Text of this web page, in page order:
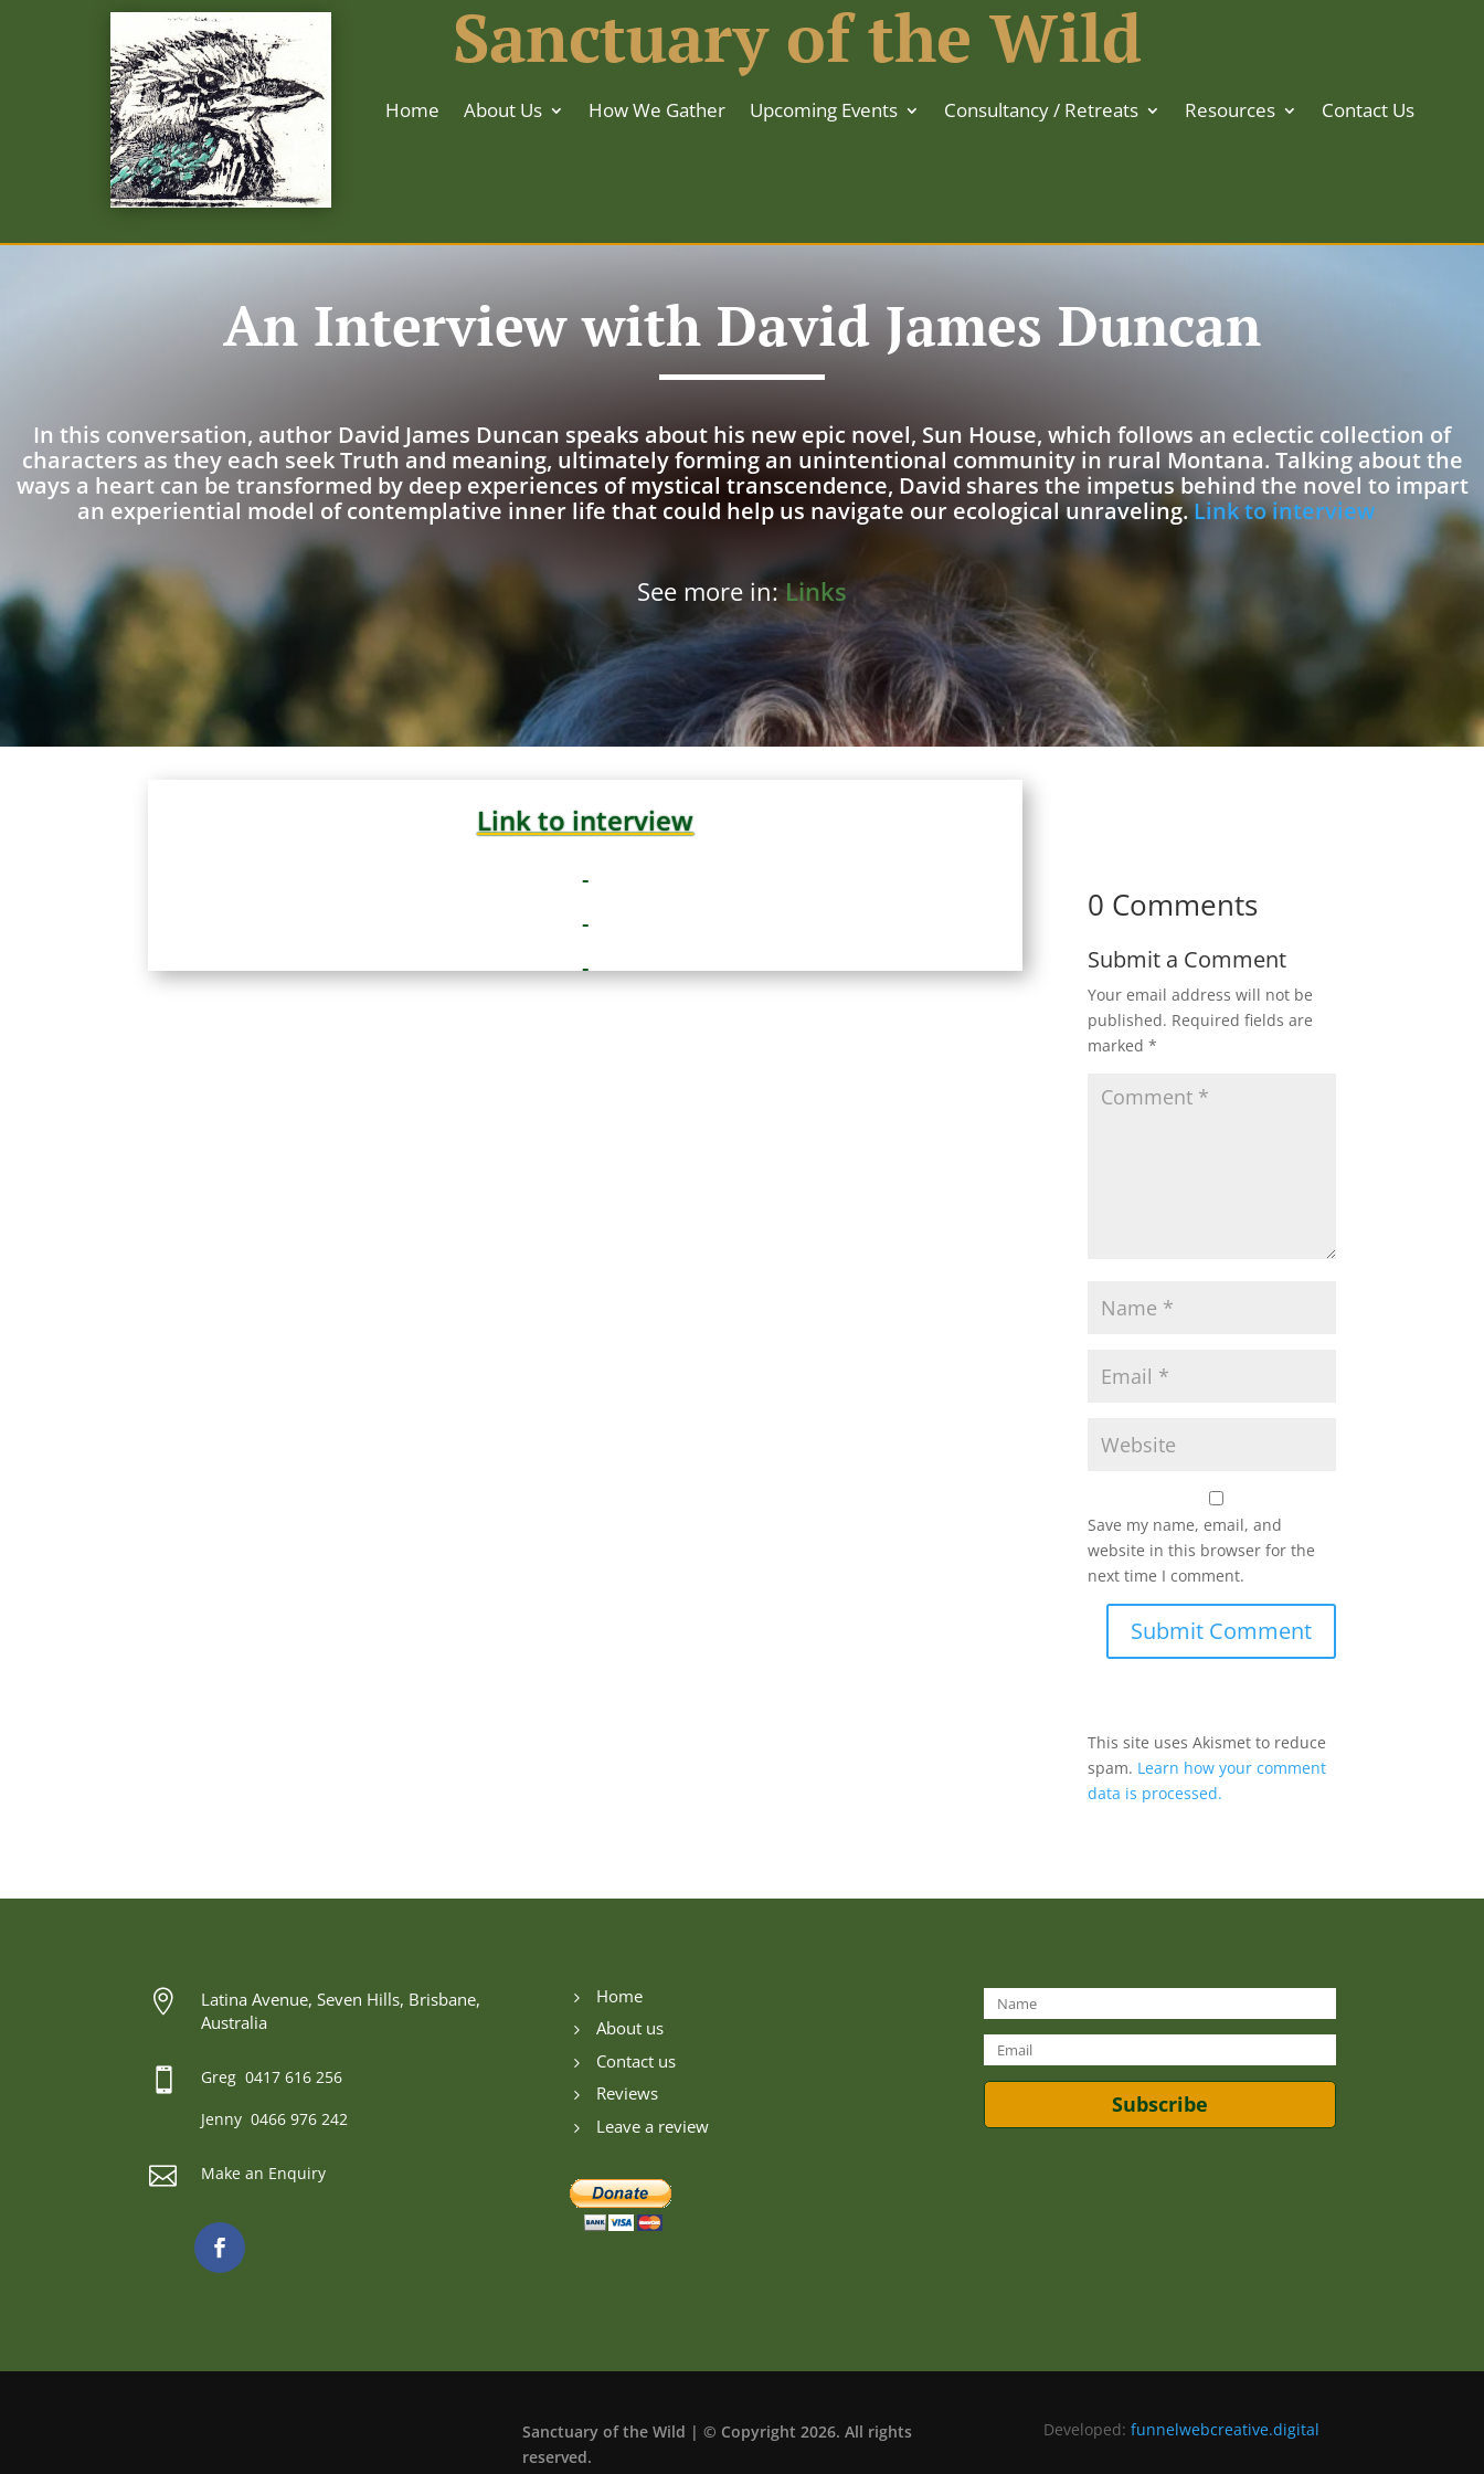
Home About Us How We Gather Upcoming Events Consultancy / Retreats Resources Contact Us
Sanctuary of the Wild
An Interview with David James Duncan
In this conversation, author David James Duncan speaks about his new epic novel, Sun House, which follows an eclectic collection of
characters as they each seek Truth and meaning, ultimately forming an unintentional community in rural Montana. Talking about the
ways a heart can be transformed by deep experiences of mystical transcendence, David shares the impetus behind the novel to impart
an experiential model of contemplative inner life that could help us navigate our ecological unraveling.Link to interview
See more in:Links
Link to interview
0 Comments
Submit a Comment
Your email address will not be
published. Required fields are
marked*
Save my name, email, and
website in this browser for the
next time I comment.
Submit Comment
This site uses Akismet to reduce
spam. Learn how your comment
data is processed.

Latina Avenue, Seven Hills, Brisbane,
Australia

Greg 0417 616 256
Jenny 0466 976 242
 Make an Enquiry
5 Home
5 About us
5 Contact us
5 Reviews
5 Leave a review
Subscribe
Sanctuary of the Wild | © Copyright 2026. All rights
reserved.
Developed:funnelwebcreative.digital